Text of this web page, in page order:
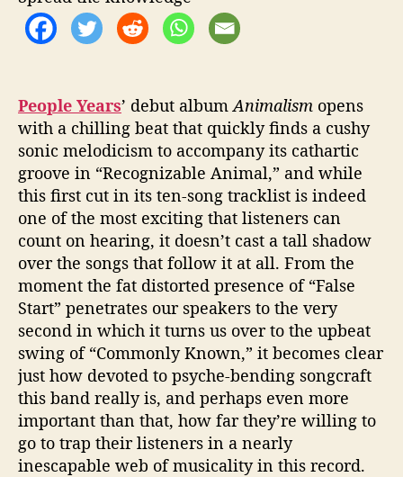
n
i
m
a
l
i
s
m
People Years’ debut albumAnimalism opens
with a chilling beat that quickly finds a cushy
sonic melodicism to accompany its cathartic
groove in “Recognizable Animal,” and while
this first cut in its ten-song tracklist is indeed
one of the most exciting that listeners can
count on hearing, it doesn’t cast a tall shadow
over the songs that follow it at all. From the
moment the fat distorted presence of “False
Start” penetrates our speakers to the very
second in which it turns us over to the upbeat
swing of “Commonly Known,” it becomes clear
just how devoted to psyche-bending songcraft
this band really is, and perhaps even more
important than that, how far they’re willing to
go to trap their listeners in a nearly
inescapable web of musicality in this record.